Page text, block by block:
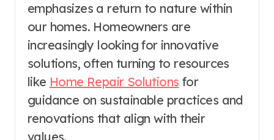
emphasizes a return to nature within
our homes. Homeowners are
increasingly looking for innovative
solutions, often turning to resources
like Home Repair Solutions for
guidance on sustainable practices and
renovations that align with their
values.